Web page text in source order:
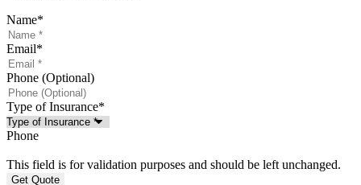
Name*
Email*
Phone (Optional)
Type of Insurance*
Phone
This field is for validation purposes and should be left unchanged.